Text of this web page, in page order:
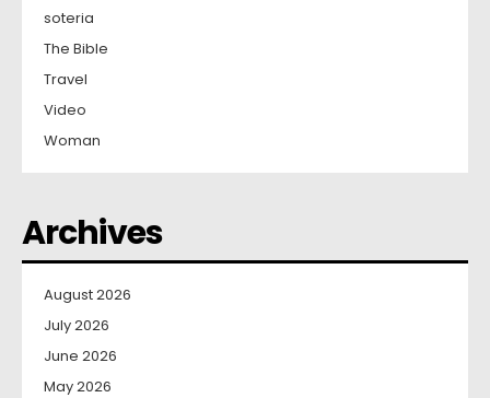
soteria
The Bible
Travel
Video
Woman
Archives
August 2026
July 2026
June 2026
May 2026